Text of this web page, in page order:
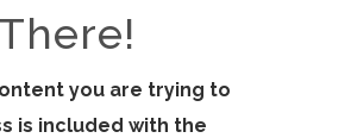
you are trying to
is included with the